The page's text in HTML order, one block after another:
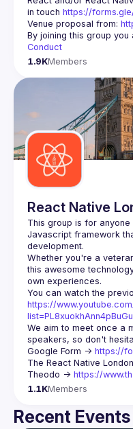
in touch https://
Venue proposal from:
By joining this group
Conduct
1.9KMembers
React Native
This group is for
Javascript framework
Whether you're a
this awesome
https://
We aim to meet once a
speakers, so don't
Google Form -> https://
The React Native
Theodo -> https://
1.1KMembers
Recent Events